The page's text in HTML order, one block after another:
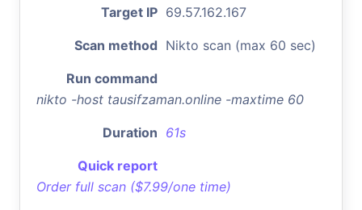
Target IP 69.57.162.167
Scan method Nikto scan (max 60 sec)
Run command
nikto -host tausifzaman.online -maxtime 60
Duration 61s
Quick report
Order full scan ($7.99/one time)